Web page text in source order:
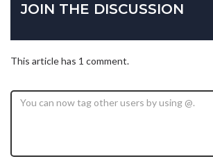
JOIN THE DISCUSSION
This article has 1 comment.